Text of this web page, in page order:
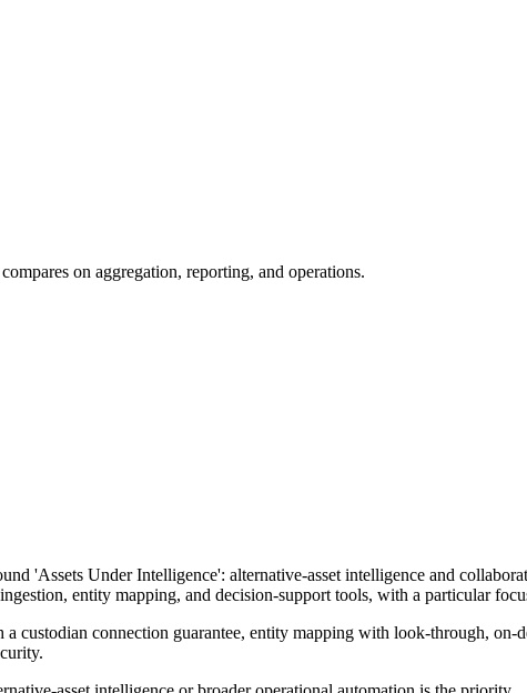
on aggregation, reporting, and operations.
'Assets Under Intelligence': alternative-asset intelligence and
entity mapping, and decision-support tools, with a particular
custodian connection guarantee, entity mapping with look-through,